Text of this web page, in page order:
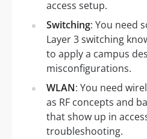
access setup.
Switching: You need
Layer 3 switching
to apply a campus
misconfigurations.
WLAN: You need
as RF concepts and
that show up in
troubleshooting.